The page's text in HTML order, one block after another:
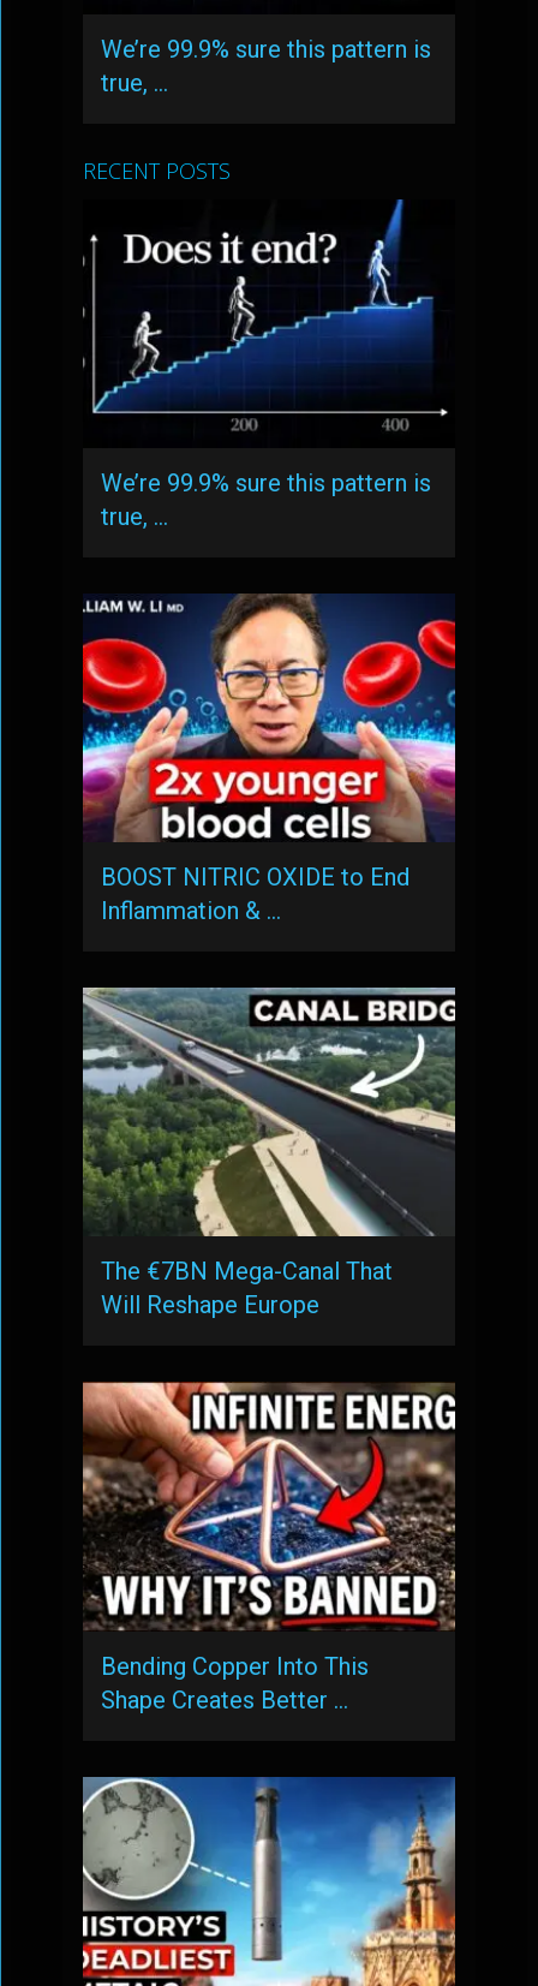
We’re 99.9% sure this pattern is
true, …
RECENT POSTS
We’re 99.9% sure this pattern is
true, …
BOOST NITRIC OXIDE to End
Inflammation & …
The €7BN Mega-Canal That
Will Reshape Europe
Bending Copper Into This
Shape Creates Better …